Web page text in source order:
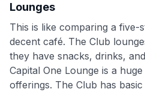
Lounges
This is like comparing a five-
decent café. The Club
they have snacks, drinks,
Capital One Lounge is a
offerings. The Club has